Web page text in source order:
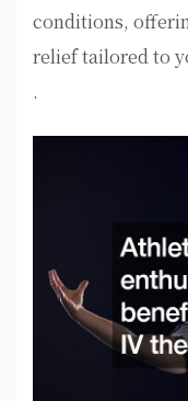
conditions,
relief tailored to
.